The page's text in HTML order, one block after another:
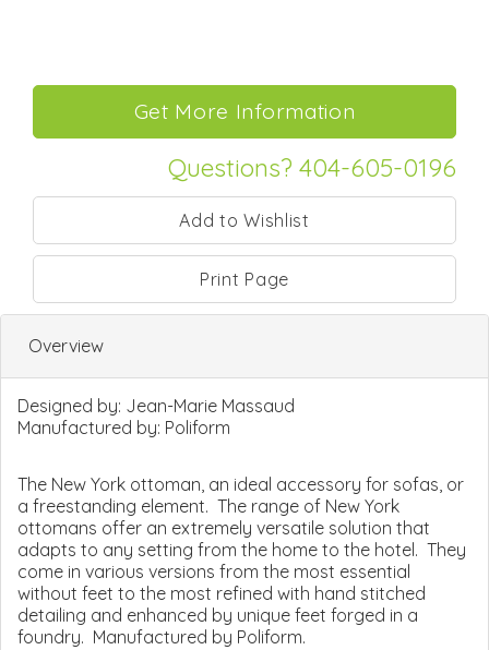
Questions? 404-605-0196
Print Page
Overview
Designed by: Jean-Marie Massaud
Manufactured by: Poliform
The New York ottoman, an ideal accessory for sofas, or
a freestanding element. The range of New York
ottomans offer an extremely versatile solution that
adapts to any setting from the home to the hotel. They
come in various versions from the most essential
without feet to the most refined with hand stitched
detailing and enhanced by unique feet forged in a
foundry. Manufactured by Poliform.